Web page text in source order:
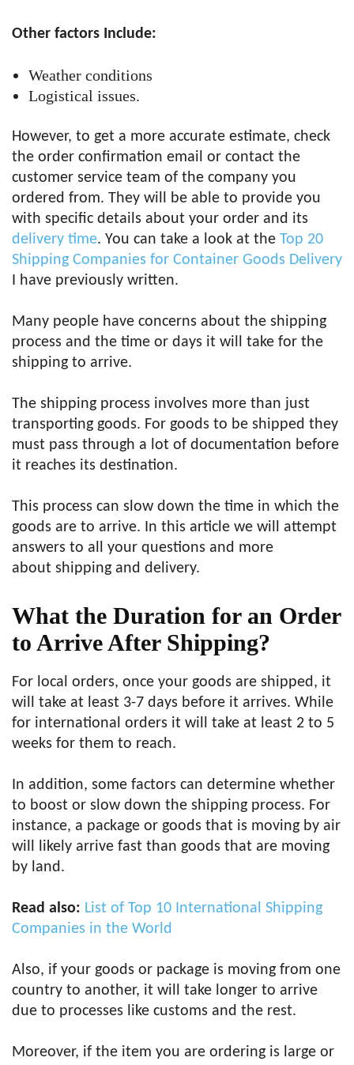
Other factors Include:
Weather conditions
Logistical issues.
However, to get a more accurate estimate, check
the order confirmation email or contact the
customer service team of the company you
ordered from. They will be able to provide you
with specific details about your order and its
delivery time. You can take a look at the Top 20
Shipping Companies for Container Goods Delivery
I have previously written.
Many people have concerns about the shipping
process and the time or days it will take for the
shipping to arrive.
The shipping process involves more than just
transporting goods. For goods to be shipped they
must pass through a lot of documentation before
it reaches its destination.
This process can slow down the time in which the
goods are to arrive. In this article we will attempt
answers to all your questions and more
about shipping and delivery.
What the Duration for an Order
to Arrive After Shipping?
For local orders, once your goods are shipped, it
will take at least 3-7 days before it arrives. While
for international orders it will take at least 2 to 5
weeks for them to reach.
In addition, some factors can determine whether
to boost or slow down the shipping process. For
instance, a package or goods that is moving by air
will likely arrive fast than goods that are moving
by land.
Read also: List of Top 10 International Shipping
Companies in the World
Also, if your goods or package is moving from one
country to another, it will take longer to arrive
due to processes like customs and the rest.
Moreover, if the item you are ordering is large or